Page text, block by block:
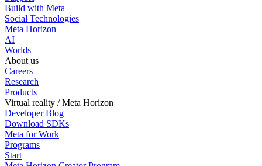
Build with Meta
Social Technologies
Meta Horizon
AI
Worlds
About us
Careers
Research
Products
Virtual reality / Meta Horizon
Developer Blog
Download SDKs
Meta for Work
Programs
Start